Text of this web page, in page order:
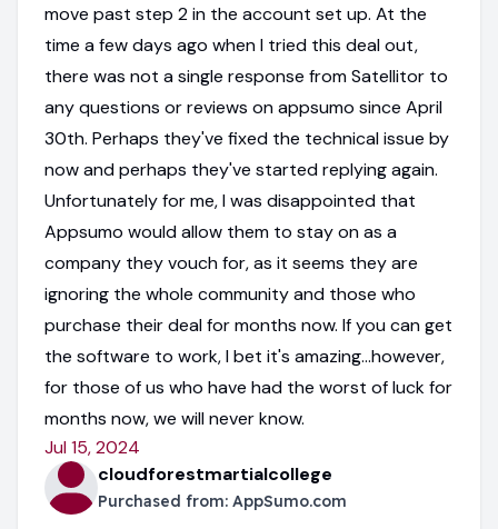
move past step 2 in the account set up. At the
time a few days ago when I tried this deal out,
there was not a single response from Satellitor to
any questions or reviews on appsumo since April
30th. Perhaps they've fixed the technical issue by
now and perhaps they've started replying again.
Unfortunately for me, I was disappointed that
Appsumo would allow them to stay on as a
company they vouch for, as it seems they are
ignoring the whole community and those who
purchase their deal for months now. If you can get
the software to work, I bet it's amazing...however,
for those of us who have had the worst of luck for
months now, we will never know.
Jul 15, 2024
cloudforestmartialcollege
Purchased from: AppSumo.com